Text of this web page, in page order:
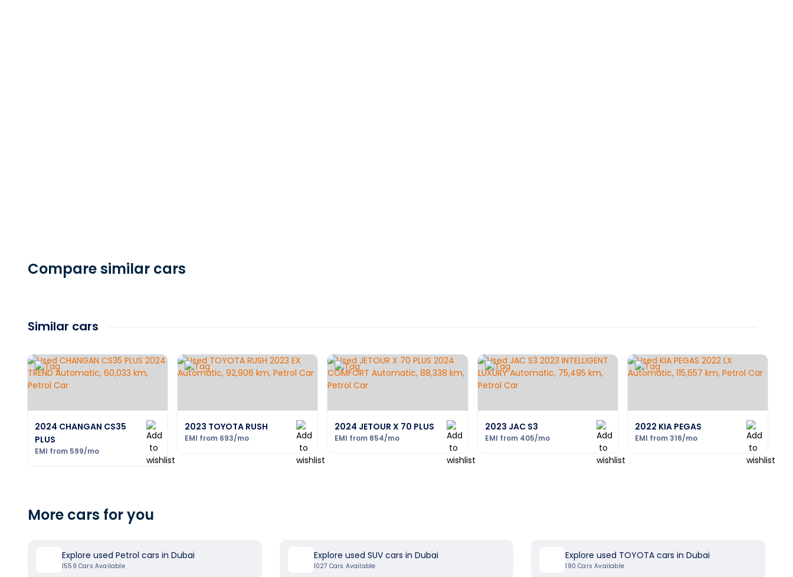
Compare similar cars
Similar cars
2024 CHANGAN CS35
PLUS
EMI from 599/mo
2023 TOYOTA RUSH
EMI from 693/mo
2024 JETOUR X 70 PLUS
EMI from 854/mo
2023 JAC S3
EMI from 405/mo
2022 KIA PEGAS
EMI from316/mo
More cars for you
Explore used Petrol cars in Dubai
1559 Cars Available
Explore used SUV cars in Dubai
1027 Cars Available
Explore used TOYOTA cars in Dubai
190 Cars Available